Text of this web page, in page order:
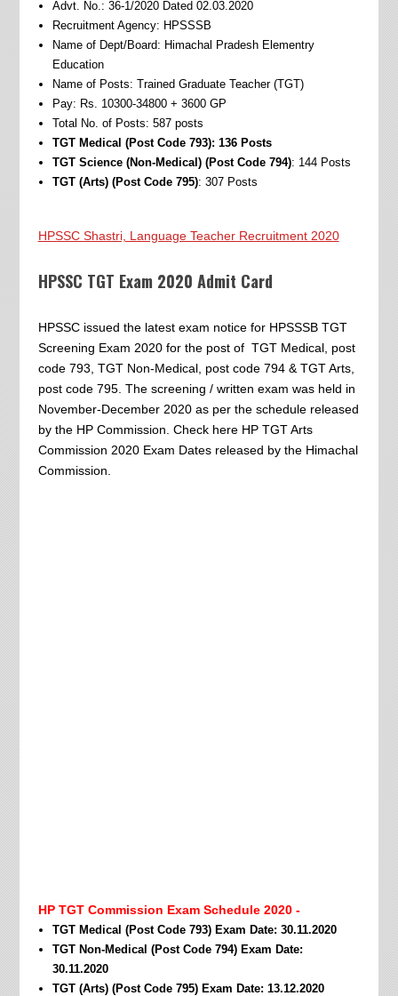
Advt. No.: 36-1/2020 Dated 02.03.2020
Recruitment Agency: HPSSSB
Name of Dept/Board: Himachal Pradesh Elementry
Education
Name of Posts: Trained Graduate Teacher (TGT)
Pay: Rs. 10300-34800 + 3600 GP
Total No. of Posts: 587 posts
TGT Medical (Post Code 793): 136 Posts
TGT Science (Non-Medical) (Post Code 794): 144 Posts
TGT (Arts) (Post Code 795): 307 Posts
HPSSC Shastri, Language Teacher Recruitment 2020
HPSSC TGT Exam 2020 Admit Card
HPSSC issued the latest exam notice for HPSSSB TGT
Screening Exam 2020 for the post of TGT Medical, post
code 793, TGT Non-Medical, post code 794 & TGT Arts,
post code 795. The screening / written exam was held in
November-December 2020 as per the schedule released
by the HP Commission. Check here HP TGT Arts
Commission 2020 Exam Dates released by the Himachal
Commission.
HP TGT Commission Exam Schedule 2020 -
TGT Medical (Post Code 793) Exam Date: 30.11.2020
TGT Non-Medical (Post Code 794) Exam Date:
30.11.2020
TGT (Arts) (Post Code 795) Exam Date: 13.12.2020